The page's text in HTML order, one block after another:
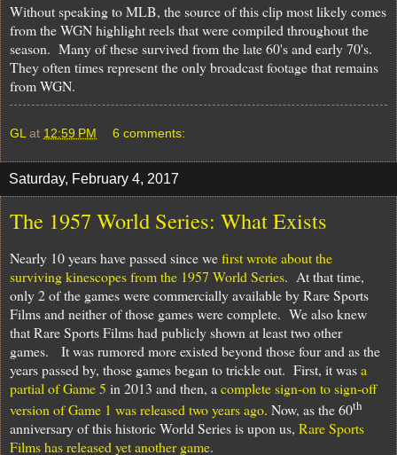
Without speaking to MLB, the source of this clip most likely comes
from the WGN highlight reels that were compiled throughout the
season. Many of these survived from the late 60's and early 70's.
They often times represent the only broadcast footage that remains
from WGN.
GL at 12:59 PM 6 comments:
Saturday, February 4, 2017
The 1957 World Series: What Exists
Nearly 10 years have passed since wefirst wrote about the
surviving kinescopes from the 1957 World Series. At that time,
only 2 of the games were commercially available by Rare Sports
Films and neither of those games were complete. We also knew
that Rare Sports Films had publicly shown at least two other
games.
It was rumored more existed beyond those four and as the
years passed by, those games began to trickle out. First, it wasa
partial of Game 5 in 2013 and then, a complete sign-on to sign-off
version of Game 1 was released two years ago. Now, as the 60th
anniversary of this historic World Series is upon us, Rare Sports
Films has released yet another game.